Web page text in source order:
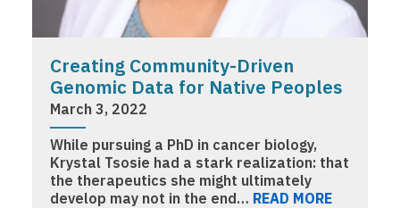
Creating Community-Driven
Genomic Data for Native Peoples
March 3, 2022
While pursuing a PhD in cancer biology,
Krystal Tsosie had a stark realization: that
the therapeutics she might ultimately
develop may not in the end… READ MORE